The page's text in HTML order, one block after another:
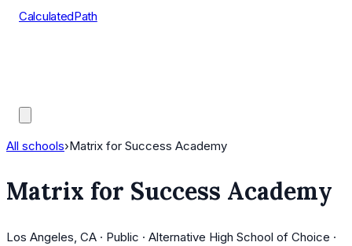
CalculatedPath
All schools›Matrix for Success Academy
Matrix for Success Academy
Los Angeles, CA · Public · Alternative High School of Choice ·